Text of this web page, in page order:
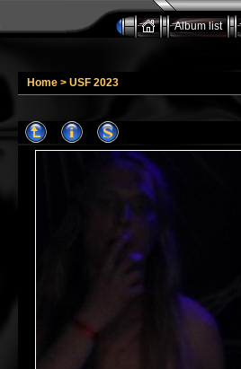
Album list
Home > USF 2023